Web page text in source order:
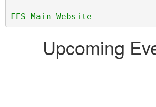
FES Main Website
Upcoming